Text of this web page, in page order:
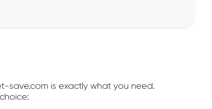
save.com is exactly what you need.